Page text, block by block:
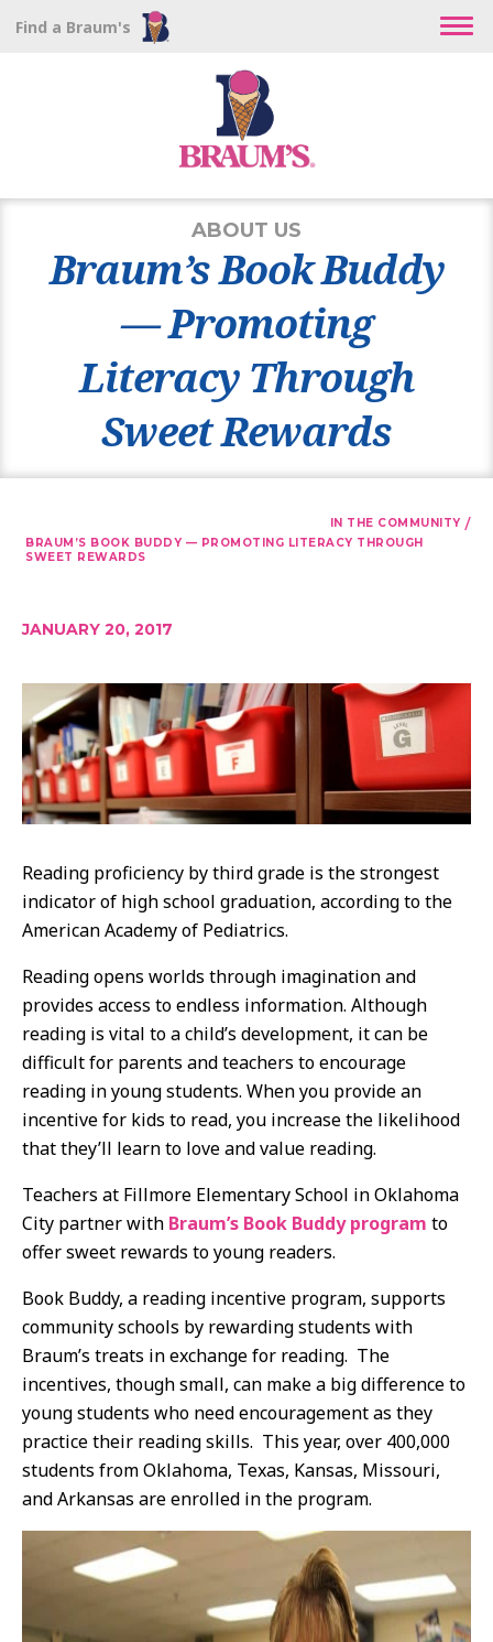
Find a Braum's
ABOUT US
Braum’s Book Buddy
— Promoting
Literacy Through
Sweet Rewards
IN THE COMMUNITY /
BRAUM’S BOOK BUDDY — PROMOTING LITERACY THROUGH
SWEET REWARDS
JANUARY 20, 2017
Reading proficiency by third grade is the strongest
indicator of high school graduation, according to the
American Academy of Pediatrics.
Reading opens worlds through imagination and
provides access to endless information. Although
reading is vital to a child’s development, it can be
difficult for parents and teachers to encourage
reading in young students. When you provide an
incentive for kids to read, you increase the likelihood
that they’ll learn to love and value reading.
Teachers at Fillmore Elementary School in Oklahoma
City partner with Braum’s Book Buddy program to
offer sweet rewards to young readers.
Book Buddy, a reading incentive program, supports
community schools by rewarding students with
Braum’s treats in exchange for reading. The
incentives, though small, can make a big difference to
young students who need encouragement as they
practice their reading skills. This year, over 400,000
students from Oklahoma, Texas, Kansas, Missouri,
and Arkansas are enrolled in the program.